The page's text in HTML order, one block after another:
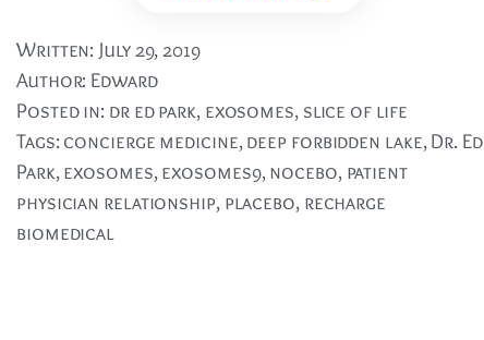
Written: July 29, 2019
Author: Edward
Posted in: dr ed park, exosomes, slice of life
Tags:concierge medicine,deep forbidden lake,Dr. Ed
Park,exosomes,exosomes9,nocebo, patient
physician relationship, placebo, recharge
biomedical